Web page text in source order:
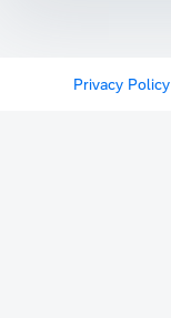
Privacy Policy